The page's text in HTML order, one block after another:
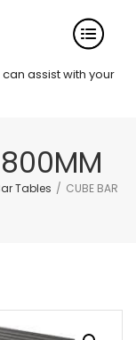
assist with your
800MM
Tables / CUBE BAR